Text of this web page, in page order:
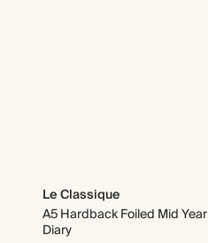
Le Classique
A5 Hardback Foiled Mid Year
Diary